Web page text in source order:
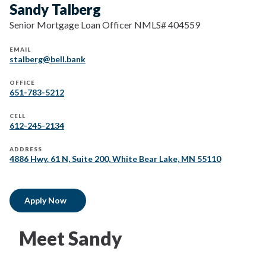
Sandy Talberg
Senior Mortgage Loan Officer NMLS# 404559
EMAIL
stalberg@bell.bank
OFFICE
651-783-5212
CELL
612-245-2134
ADDRESS
4886 Hwy. 61 N, Suite 200, White Bear Lake, MN 55110
Apply Now
Meet Sandy